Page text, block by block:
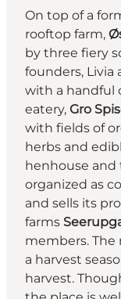
On top of a
rooftop farm,
by three fiery
founders, Livia
with a handful
eatery, Gro
with fields of
herbs and
henhouse and
organized as
and sells its
farms
members. The
a harvest
harvest.